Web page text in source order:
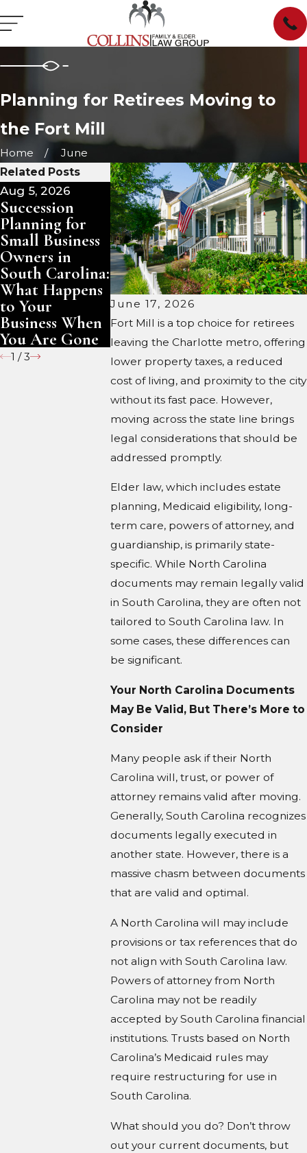
Planning for Retirees Moving to
the Fort Mill
Home June
June 17, 2026
Fort Mill is a top choice for retirees
leaving the Charlotte metro, offering
lower property taxes, a reduced
cost of living, and proximity to the city
without its fast pace. However,
moving across the state line brings
legal considerations that should be
addressed promptly.
Elder law, which includes estate
planning, Medicaid eligibility, long-
term care, powers of attorney, and
guardianship, is primarily state-
specific. While North Carolina
documents may remain legally valid
in South Carolina, they are often not
tailored to South Carolina law. In
some cases, these differences can
be significant.
Your North Carolina Documents
May Be Valid, But There’s More to
Consider
Many people ask if their North
Carolina will, trust, or power of
attorney remains valid after moving.
Generally, South Carolina recognizes
documents legally executed in
another state. However, there is a
massive chasm between documents
that are valid and optimal.
A North Carolina will may include
provisions or tax references that do
not align with South Carolina law.
Powers of attorney from North
Carolina may not be readily
accepted by South Carolina financial
institutions. Trusts based on North
Carolina’s Medicaid rules may
require restructuring for use in
South Carolina.
What should you do? Don’t throw
out your current documents, but
Related Posts
Aug 5, 2026
Succession
Planning for
Small Business
Owners in
South Carolina:
What Happens
to Your
Business When
You Are Gone
Aug 3, 2026
Pet Trusts in
South Carolina:
Ensuring Care
for Your
Animals After
You Are Gone
Aug 2, 2026
Planning
Ahead for
Aging
and Loved
Ones
1 /3